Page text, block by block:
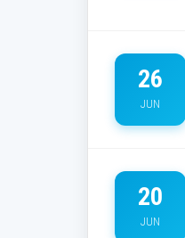
26
JUN
20
JUN